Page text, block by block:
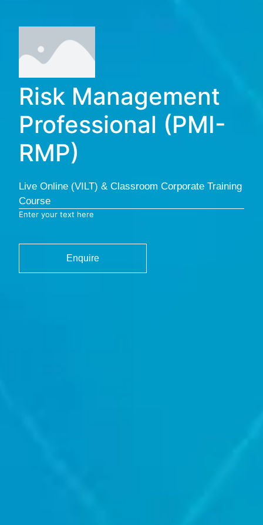
Risk Management
Professional (PMI-
RMP)
Live Online (VILT) & Classroom Corporate Training
Course
Enter your text here
Enquire